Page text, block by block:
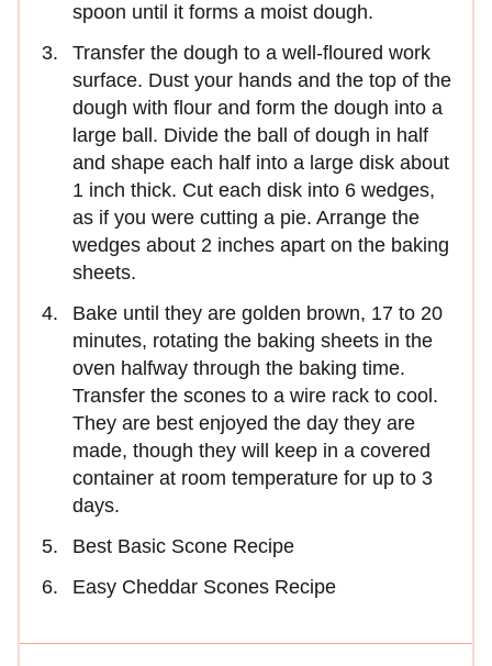
spoon until it forms a moist dough.
Transfer the dough to a well-floured work
surface. Dust your hands and the top of the
dough with flour and form the dough into a
large ball. Divide the ball of dough in half
and shape each half into a large disk about
1 inch thick. Cut each disk into 6 wedges,
as if you were cutting a pie. Arrange the
wedges about 2 inches apart on the baking
sheets.
Bake until they are golden brown, 17 to 20
minutes, rotating the baking sheets in the
oven halfway through the baking time.
Transfer the scones to a wire rack to cool.
They are best enjoyed the day they are
made, though they will keep in a covered
container at room temperature for up to 3
days.
Best Basic Scone Recipe
Easy Cheddar Scones Recipe